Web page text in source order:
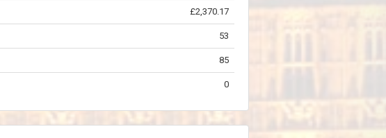
£2,370.17
53
85
0